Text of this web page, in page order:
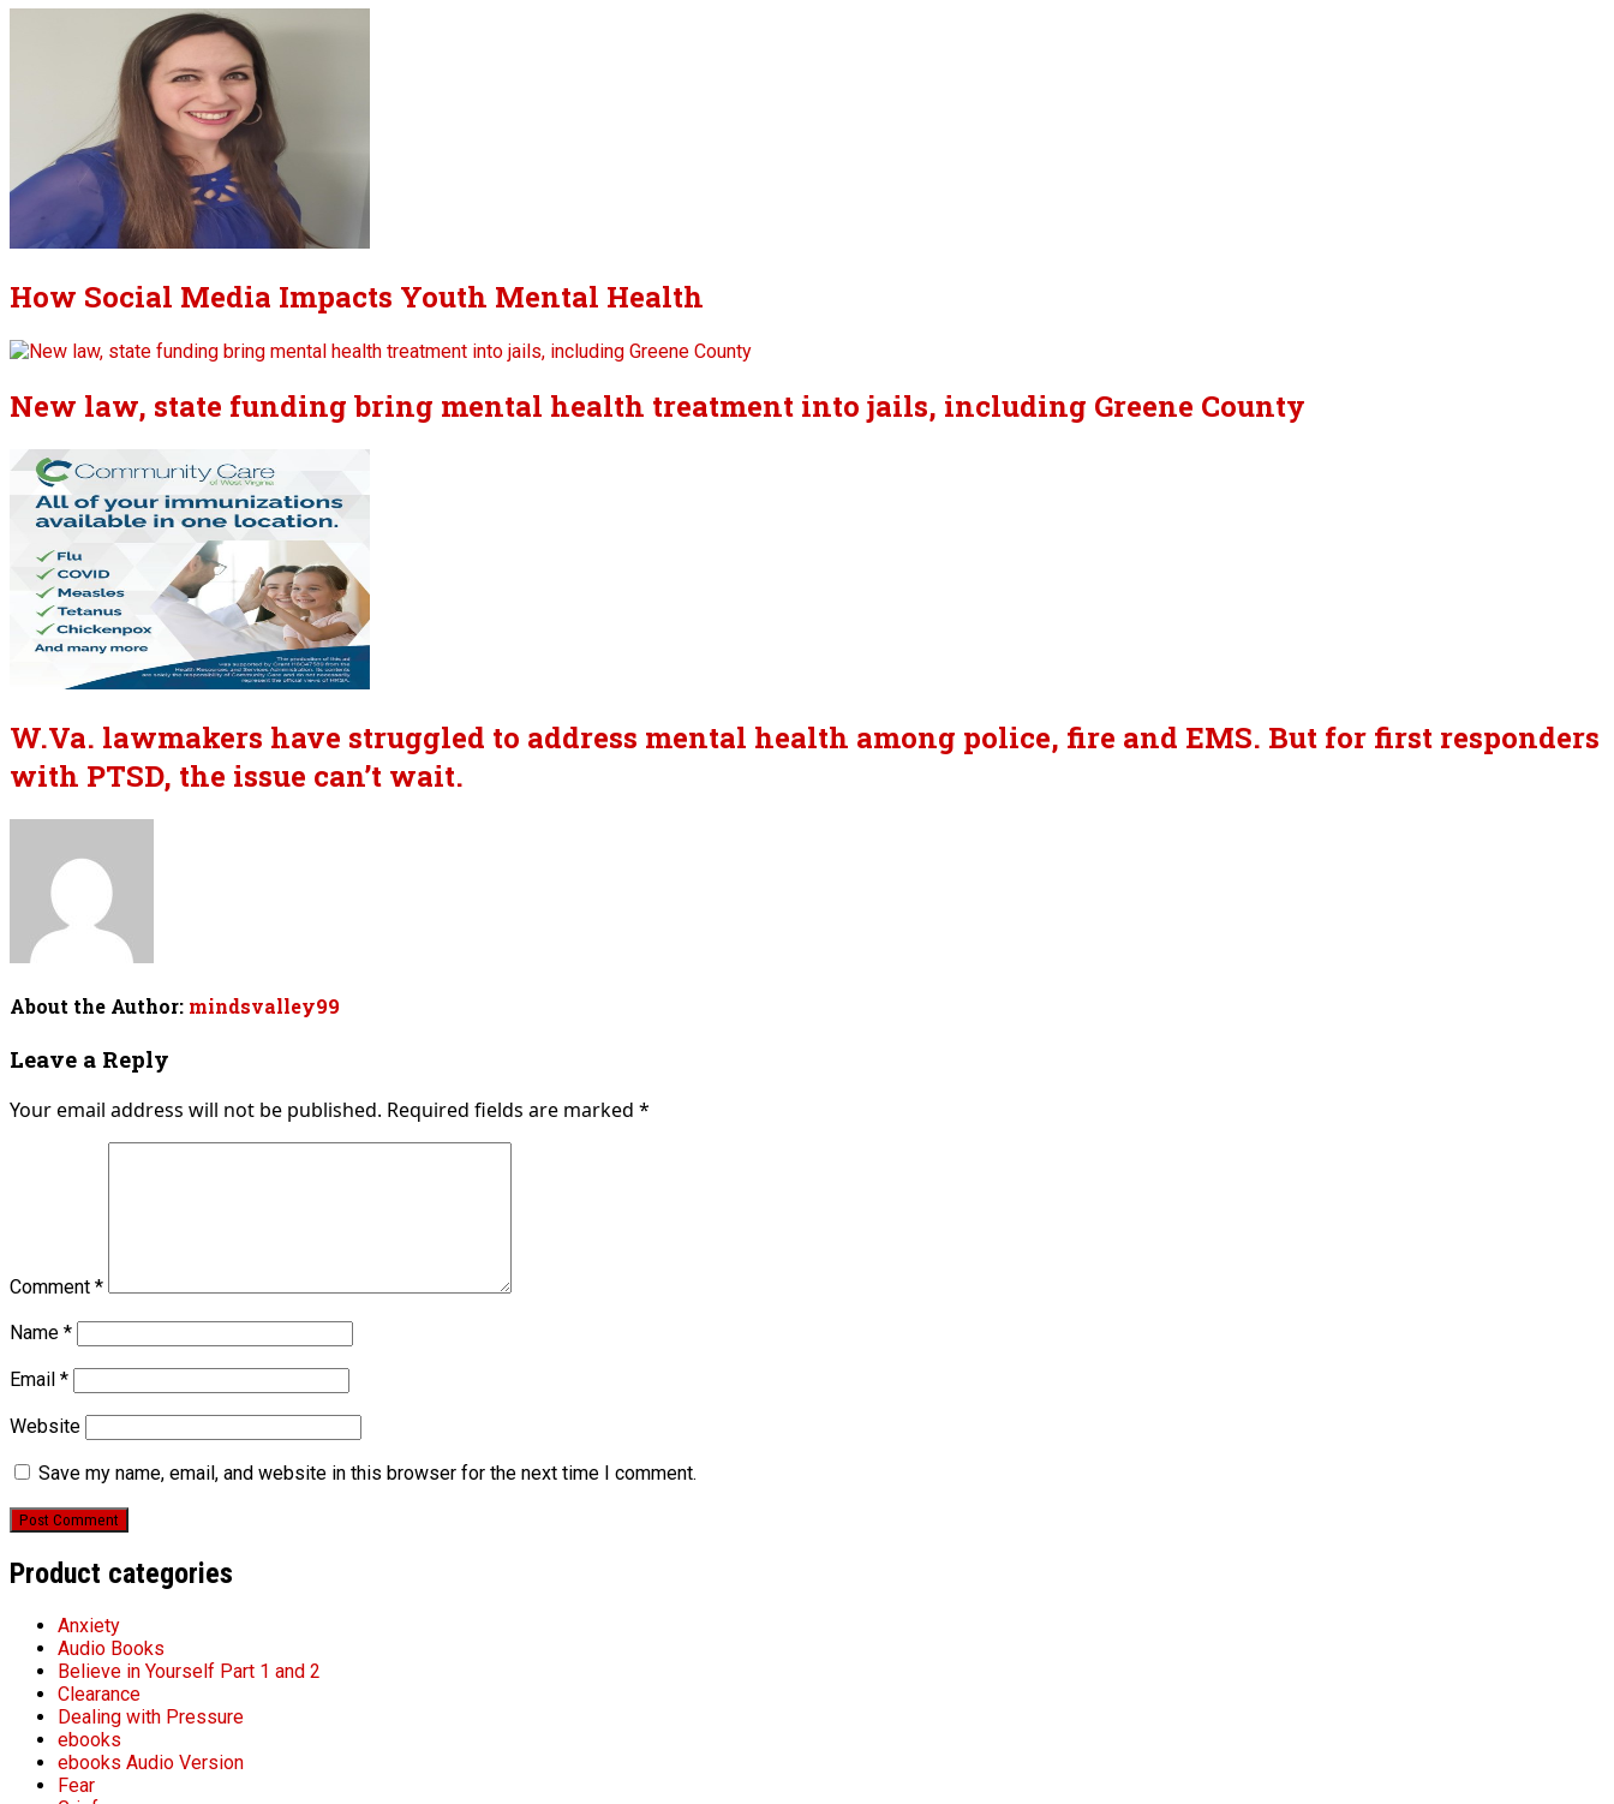
How Social Media Impacts Youth Mental Health
New law, state funding bring mental health treatment into jails, including Greene County
W.Va. lawmakers have struggled to address mental health among police, fire and EMS. But for first responders
with PTSD, the issue can’t wait.
About the Author: mindsvalley99
Leave a Reply
Your email address will not be published. Required fields are marked *
Comment *
Name *
Email *
Website
Save my name, email, and website in this browser for the next time I comment.
Product categories
Anxiety
Audio Books
Believe in Yourself Part 1 and 2
Clearance
Dealing with Pressure
ebooks
ebooks Audio Version
Fear